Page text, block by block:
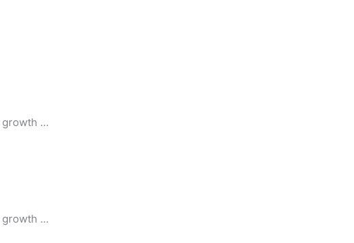
growth …
growth …